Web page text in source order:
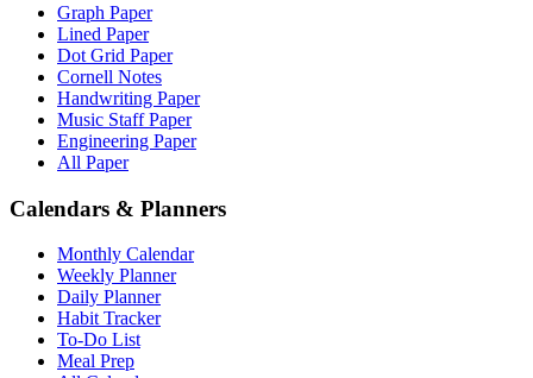
Graph Paper
Lined Paper
Dot Grid Paper
Cornell Notes
Handwriting Paper
Music Staff Paper
Engineering Paper
All Paper
Calendars & Planners
Monthly Calendar
Weekly Planner
Daily Planner
Habit Tracker
To-Do List
Meal Prep